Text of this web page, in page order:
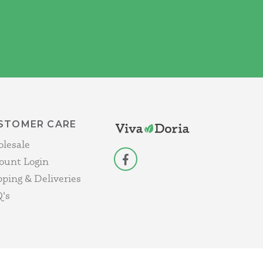
CARE
Login
& Deliveries
facebook